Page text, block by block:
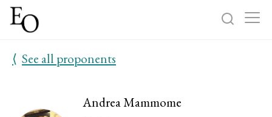
Log in Sign up
⟨ See all proponents
Andrea Mammome